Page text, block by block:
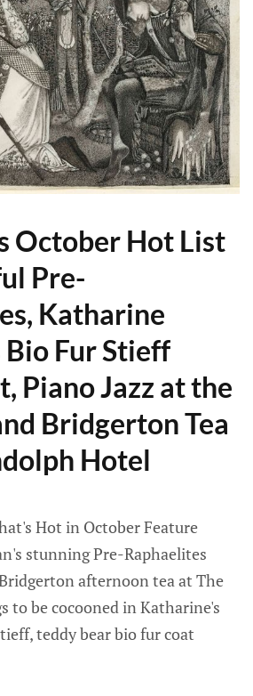
October Hot List
Pre-
Katharine
Fur Stieff
Piano Jazz at the
Bridgerton Tea
Hotel
Hot in October Feature
stunning Pre-Raphaelites
afternoon tea at The
to be cocooned in Katharine's
teddy bear bio fur coat